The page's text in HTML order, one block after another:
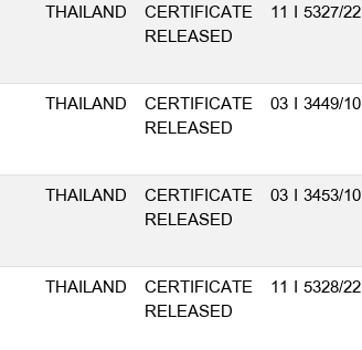
THAILAND
CERTIFICATE
RELEASED
11 I 5327/22
THAILAND
CERTIFICATE
RELEASED
03 I 3449/10
THAILAND
CERTIFICATE
RELEASED
03 I 3453/10
THAILAND
CERTIFICATE
RELEASED
11 I 5328/22